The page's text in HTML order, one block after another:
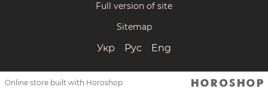
Full version of site
Sitemap
Укр Рус Eng
Online store built with Horoshop